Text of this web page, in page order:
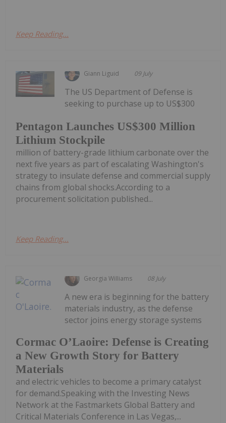
Keep Reading...
Giann Liguid 09 July
Pentagon Launches US$300 Million
Lithium Stockpile
The US Department of Defense is
seeking to purchase up to US$300
million of battery-grade lithium carbonate over the
next five years as part of escalating Washington's
strategy to insulate defense and commercial supply
chains from global shocks.According to a
procurement solicitation published...
Keep Reading...
Georgia Williams 08 July
Cormac O’Laoire: Defense is Creating
a New Growth Story for Battery
Materials
A new era is beginning for the battery
materials industry, as the defense
sector joins energy storage systems
and electric vehicles to become a primary catalyst
for demand.Speaking with the Investing News
Network at the Fastmarkets Global Battery and
Critical Materials Conference in Las Vegas,...